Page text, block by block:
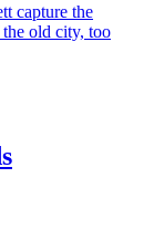
capture the
old city, too